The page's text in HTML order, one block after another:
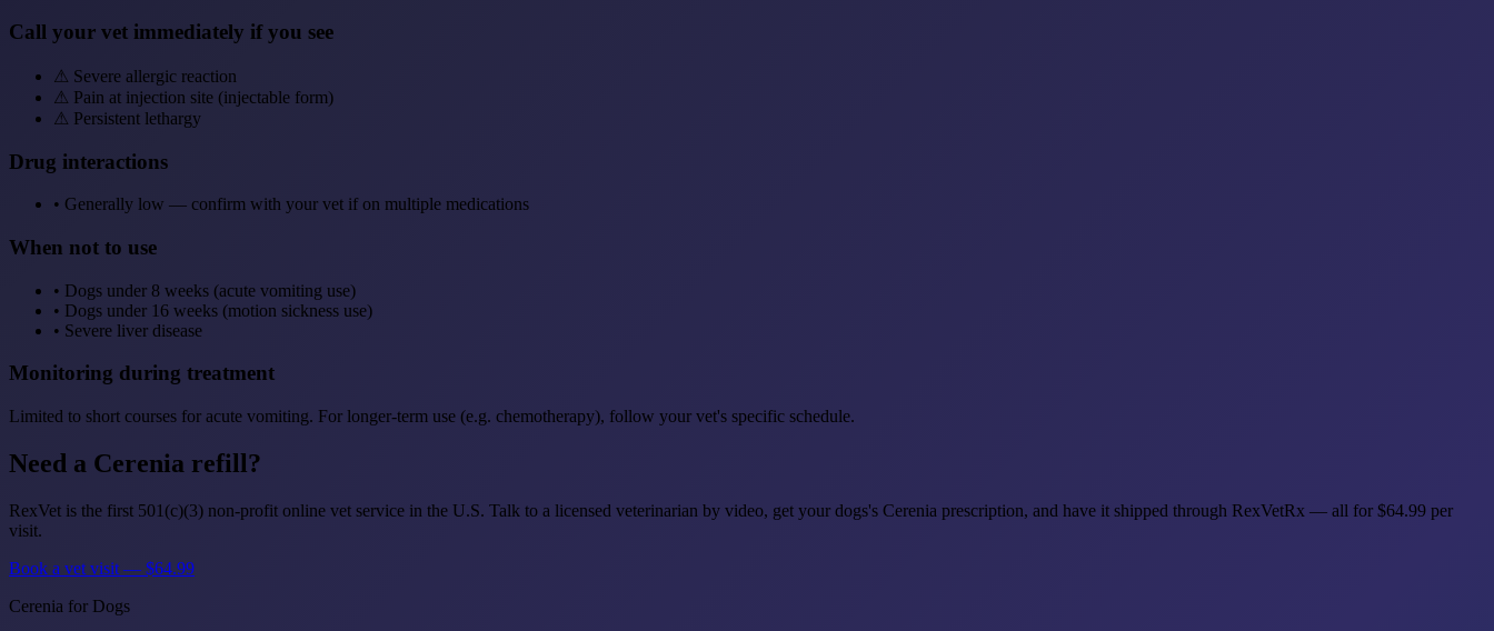
Call your vet immediately if you see
⚠ Severe allergic reaction
⚠ Pain at injection site (injectable form)
⚠ Persistent lethargy
Drug interactions
• Generally low — confirm with your vet if on multiple medications
When not to use
• Dogs under 8 weeks (acute vomiting use)
• Dogs under 16 weeks (motion sickness use)
• Severe liver disease
Monitoring during treatment
Limited to short courses for acute vomiting. For longer-term use (e.g. chemotherapy), follow your vet's specific schedule.
Need a Cerenia refill?
RexVet is the first 501(c)(3) non-profit online vet service in the U.S. Talk to a licensed veterinarian by video, get your dogs's Cerenia prescription, and have it shipped through RexVetRx — all for $64.99 per
visit.
Book a vet visit — $64.99
Cerenia for Dogs